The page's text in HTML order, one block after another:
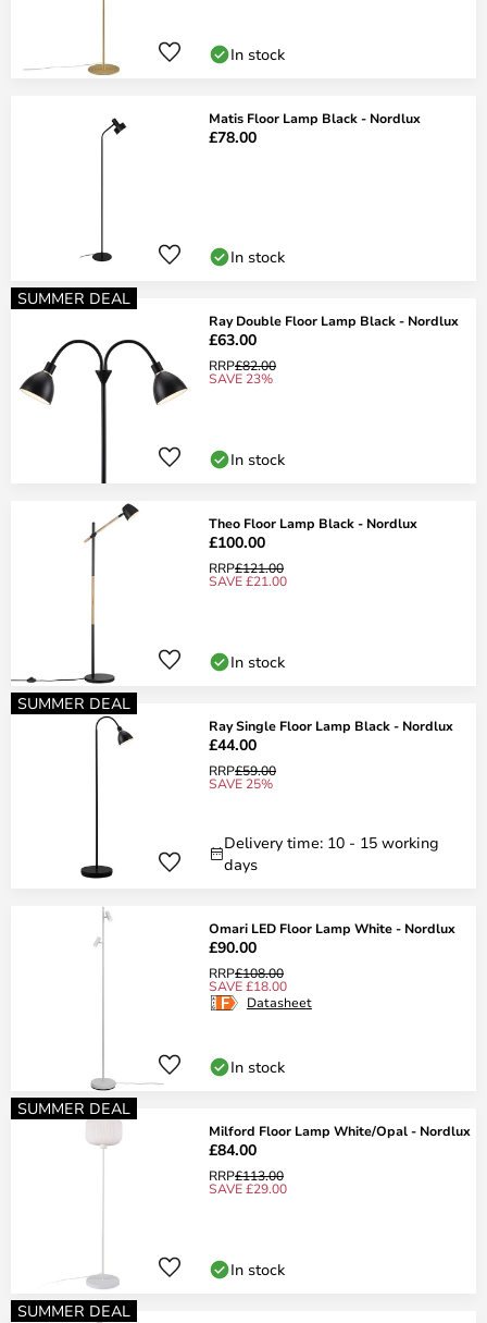
In stock
Matis Floor Lamp Black - Nordlux
£78.00
In stock
SUMMER DEAL
Ray Double Floor Lamp Black - Nordlux
£63.00
RRP£82.00
SAVE 23%
In stock
Theo Floor Lamp Black - Nordlux
£100.00
RRP£121.00
SAVE £21.00
In stock
SUMMER DEAL
Ray Single Floor Lamp Black - Nordlux
£44.00
RRP£59.00
SAVE 25%
Delivery time: 10 - 15 working
days
Omari LED Floor Lamp White - Nordlux
£90.00
RRP£108.00
SAVE £18.00
Datasheet
In stock
SUMMER DEAL
Milford Floor Lamp White/Opal - Nordlux
£84.00
RRP£113.00
SAVE £29.00
In stock
SUMMER DEAL